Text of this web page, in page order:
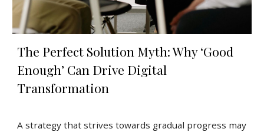
The Perfect Solution Myth: Why ‘Good
Enough’ Can Drive Digital
Transformation
A strategy that strives towards gradual progress may